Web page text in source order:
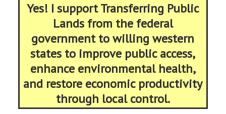
Yes! I support Transferring Public
Lands from the federal
government to willing western
states to improve public access,
enhance environmental health,
and restore economic productivity
through local control.